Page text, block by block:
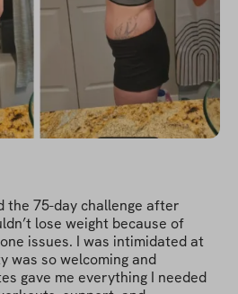
the 75-day challenge after
lose weight because of
issues. I was intimidated at
was so welcoming and
gave me everything I needed